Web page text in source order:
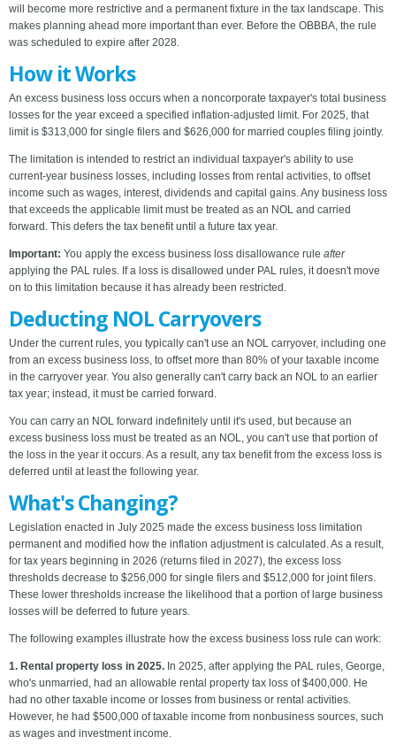
will become more restrictive and a permanent fixture in the tax landscape. This
makes planning ahead more important than ever. Before the OBBBA, the rule
was scheduled to expire after 2028.
How it Works
An excess business loss occurs when a noncorporate taxpayer's total business
losses for the year exceed a specified inflation-adjusted limit. For 2025, that
limit is $313,000 for single filers and $626,000 for married couples filing jointly.
The limitation is intended to restrict an individual taxpayer's ability to use
current-year business losses, including losses from rental activities, to offset
income such as wages, interest, dividends and capital gains. Any business loss
that exceeds the applicable limit must be treated as an NOL and carried
forward. This defers the tax benefit until a future tax year.
Important: You apply the excess business loss disallowance rule after
applying the PAL rules. If a loss is disallowed under PAL rules, it doesn't move
on to this limitation because it has already been restricted.
Deducting NOL Carryovers
Under the current rules, you typically can't use an NOL carryover, including one
from an excess business loss, to offset more than 80% of your taxable income
in the carryover year. You also generally can't carry back an NOL to an earlier
tax year; instead, it must be carried forward.
You can carry an NOL forward indefinitely until it's used, but because an
excess business loss must be treated as an NOL, you can't use that portion of
the loss in the year it occurs. As a result, any tax benefit from the excess loss is
deferred until at least the following year.
What's Changing?
Legislation enacted in July 2025 made the excess business loss limitation
permanent and modified how the inflation adjustment is calculated. As a result,
for tax years beginning in 2026 (returns filed in 2027), the excess loss
thresholds decrease to $256,000 for single filers and $512,000 for joint filers.
These lower thresholds increase the likelihood that a portion of large business
losses will be deferred to future years.
The following examples illustrate how the excess business loss rule can work:
1. Rental property loss in 2025. In 2025, after applying the PAL rules, George,
who's unmarried, had an allowable rental property tax loss of $400,000. He
had no other taxable income or losses from business or rental activities.
However, he had $500,000 of taxable income from nonbusiness sources, such
as wages and investment income.